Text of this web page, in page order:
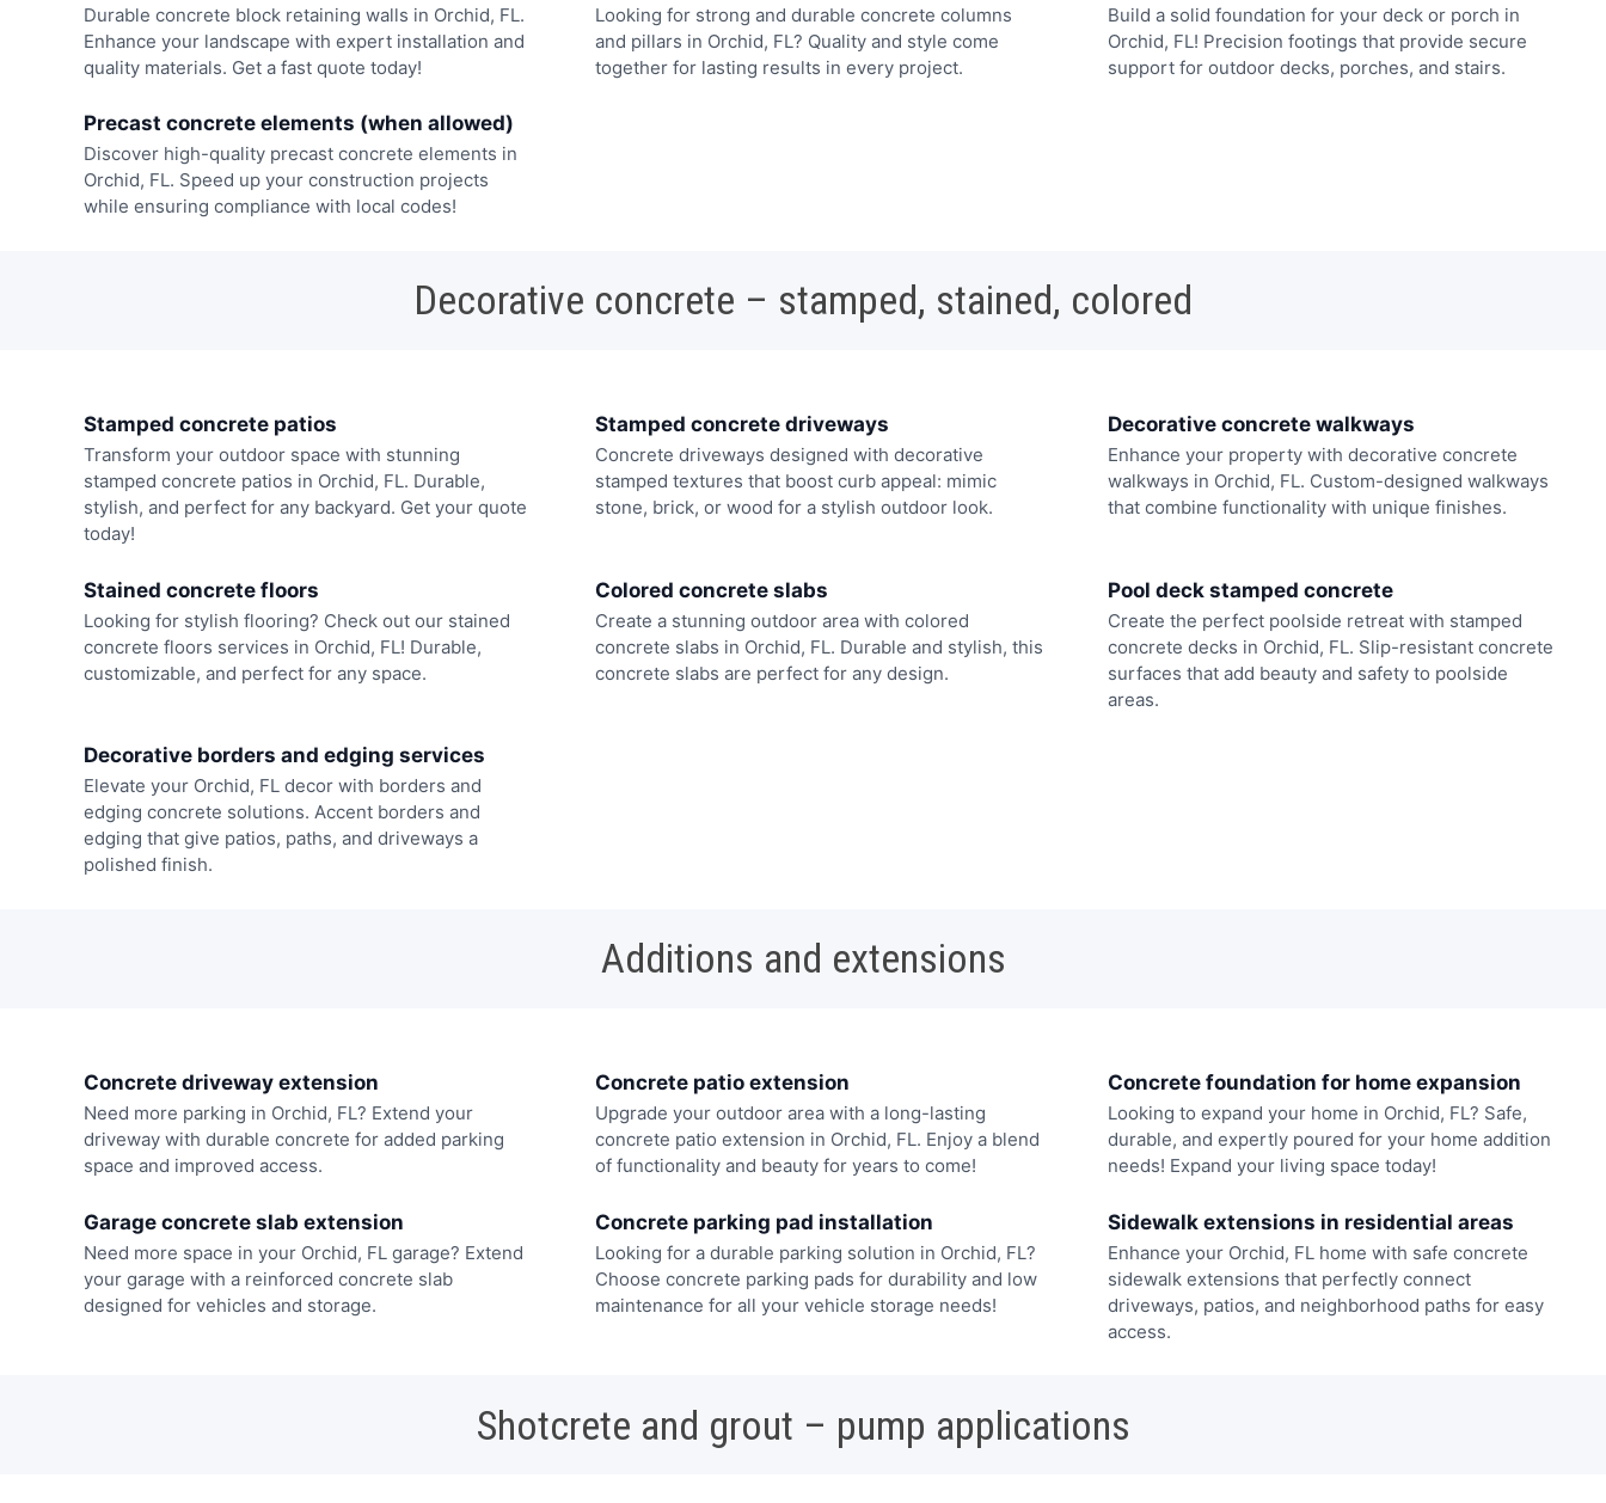
Durable concrete block retaining walls in Orchid, FL.
Enhance your landscape with expert installation and
quality materials. Get a fast quote today!
Looking for strong and durable concrete columns
and pillars in Orchid, FL? Quality and style come
together for lasting results in every project.
Build a solid foundation for your deck or porch in
Orchid, FL! Precision footings that provide secure
support for outdoor decks, porches, and stairs.
Precast concrete elements (when allowed)
Discover high-quality precast concrete elements in
Orchid, FL. Speed up your construction projects
while ensuring compliance with local codes!
Decorative concrete – stamped, stained, colored
Stamped concrete patios
Transform your outdoor space with stunning
stamped concrete patios in Orchid, FL. Durable,
stylish, and perfect for any backyard. Get your quote
today!
Stamped concrete driveways
Concrete driveways designed with decorative
stamped textures that boost curb appeal: mimic
stone, brick, or wood for a stylish outdoor look.
Decorative concrete walkways
Enhance your property with decorative concrete
walkways in Orchid, FL. Custom-designed walkways
that combine functionality with unique finishes.
Stained concrete floors
Looking for stylish flooring? Check out our stained
concrete floors services in Orchid, FL! Durable,
customizable, and perfect for any space.
Colored concrete slabs
Create a stunning outdoor area with colored
concrete slabs in Orchid, FL. Durable and stylish, this
concrete slabs are perfect for any design.
Pool deck stamped concrete
Create the perfect poolside retreat with stamped
concrete decks in Orchid, FL. Slip-resistant concrete
surfaces that add beauty and safety to poolside
areas.
Decorative borders and edging services
Elevate your Orchid, FL decor with borders and
edging concrete solutions. Accent borders and
edging that give patios, paths, and driveways a
polished finish.
Additions and extensions
Concrete driveway extension
Need more parking in Orchid, FL? Extend your
driveway with durable concrete for added parking
space and improved access.
Concrete patio extension
Upgrade your outdoor area with a long-lasting
concrete patio extension in Orchid, FL. Enjoy a blend
of functionality and beauty for years to come!
Concrete foundation for home expansion
Looking to expand your home in Orchid, FL? Safe,
durable, and expertly poured for your home addition
needs! Expand your living space today!
Garage concrete slab extension
Need more space in your Orchid, FL garage? Extend
your garage with a reinforced concrete slab
designed for vehicles and storage.
Concrete parking pad installation
Looking for a durable parking solution in Orchid, FL?
Choose concrete parking pads for durability and low
maintenance for all your vehicle storage needs!
Sidewalk extensions in residential areas
Enhance your Orchid, FL home with safe concrete
sidewalk extensions that perfectly connect
driveways, patios, and neighborhood paths for easy
access.
Shotcrete and grout – pump applications